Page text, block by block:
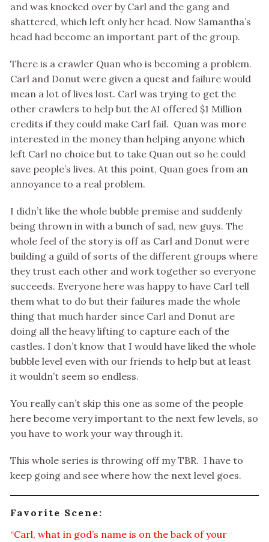
and was knocked over by Carl and the gang and
shattered, which left only her head. Now Samantha’s
head had become an important part of the group.
There is a crawler Quan who is becoming a problem.
Carl and Donut were given a quest and failure would
mean a lot of lives lost. Carl was trying to get the
other crawlers to help but the AI offered $1 Million
credits if they could make Carl fail. Quan was more
interested in the money than helping anyone which
left Carl no choice but to take Quan out so he could
save people’s lives. At this point, Quan goes from an
annoyance to a real problem.
I didn’t like the whole bubble premise and suddenly
being thrown in with a bunch of sad, new guys. The
whole feel of the story is off as Carl and Donut were
building a guild of sorts of the different groups where
they trust each other and work together so everyone
succeeds. Everyone here was happy to have Carl tell
them what to do but their failures made the whole
thing that much harder since Carl and Donut are
doing all the heavy lifting to capture each of the
castles. I don’t know that I would have liked the whole
bubble level even with our friends to help but at least
it wouldn’t seem so endless.
You really can’t skip this one as some of the people
here become very important to the next few levels, so
you have to work your way through it.
This whole series is throwing off my TBR. I have to
keep going and see where how the next level goes.
Favorite Scene:
“Carl, what in god’s name is on the back of your